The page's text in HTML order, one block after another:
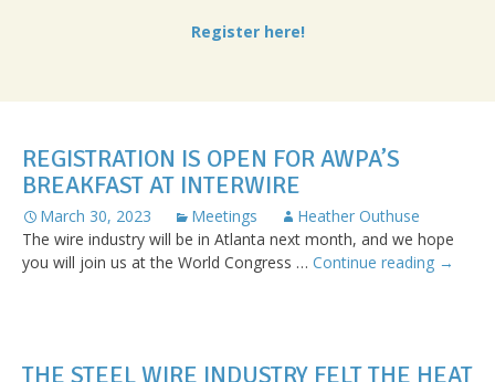
Register here!
REGISTRATION IS OPEN FOR AWPA’S
BREAKFAST AT INTERWIRE
March 30, 2023 Meetings
Heather Outhuse
The wire industry will be in Atlanta next month, and we hope
you will join us at the World Congress … Continue reading →
THE STEEL WIRE INDUSTRY FELT THE HEAT